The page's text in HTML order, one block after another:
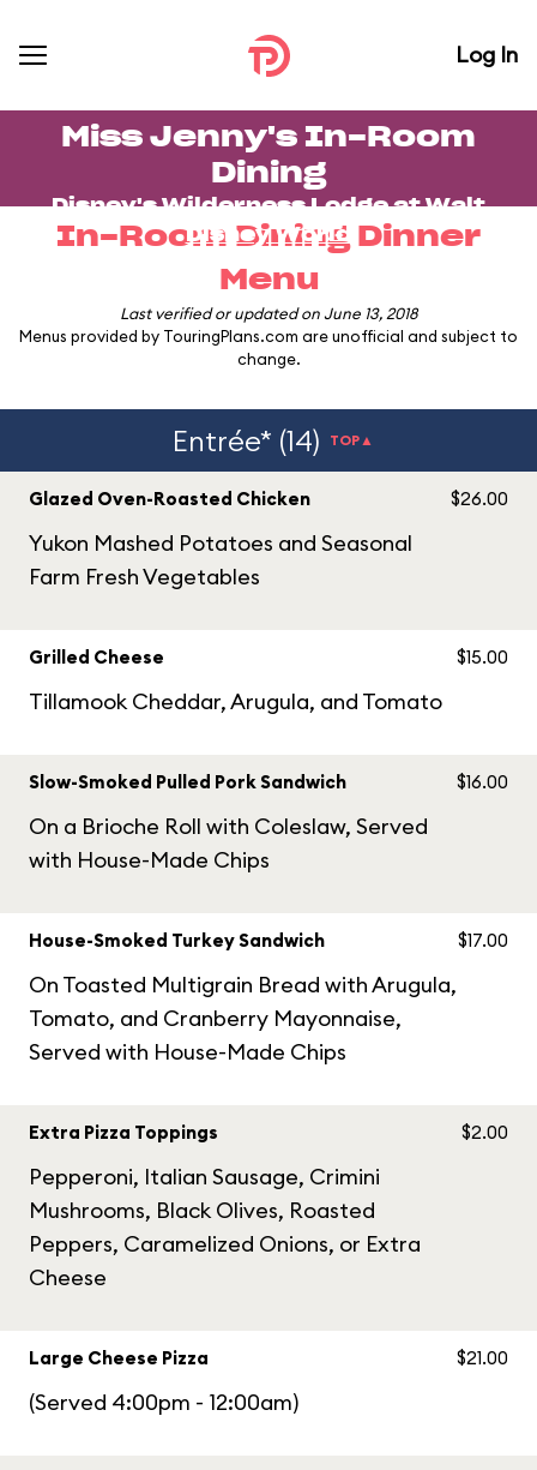
Log In
Miss Jenny's In-Room
Dining
Disney's Wilderness LodgeatWalt
Disney World
In-Room Dining Dinner
Menu
Last verified or updated on June 13, 2018
Menus provided by TouringPlans.com are unofficial and subject to
change.
Entrée* (14) TOP▲
Glazed Oven-Roasted Chicken
Yukon Mashed Potatoes and Seasonal
Farm Fresh Vegetables
$26.00
Grilled Cheese
Tillamook Cheddar, Arugula, and Tomato
$15.00
Slow-Smoked Pulled Pork Sandwich
On a Brioche Roll with Coleslaw, Served
with House-Made Chips
$16.00
House-Smoked Turkey Sandwich
On Toasted Multigrain Bread with Arugula,
Tomato, and Cranberry Mayonnaise,
Served with House-Made Chips
$17.00
Extra Pizza Toppings
Pepperoni, Italian Sausage, Crimini
Mushrooms, Black Olives, Roasted
Peppers, Caramelized Onions, or Extra
Cheese
$2.00
Large Cheese Pizza
(Served 4:00pm - 12:00am)
$21.00